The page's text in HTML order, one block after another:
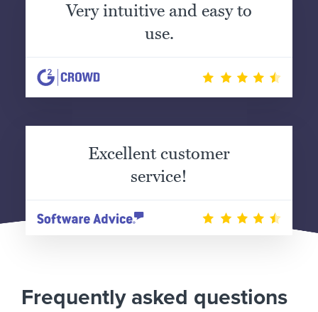
Very intuitive and easy to
use.
Excellent customer
service!
Frequently asked questions